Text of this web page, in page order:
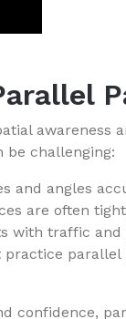
awareness
be challenging:
and angles
are often
with traffic
practice
confidence,